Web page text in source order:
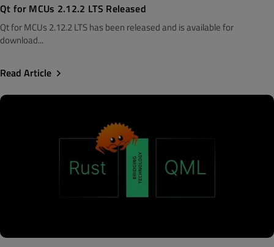
Qt for MCUs 2.12.2 LTS Released
Qt for MCUs 2.12.2 LTS has been released and is available for
download...
Read Article